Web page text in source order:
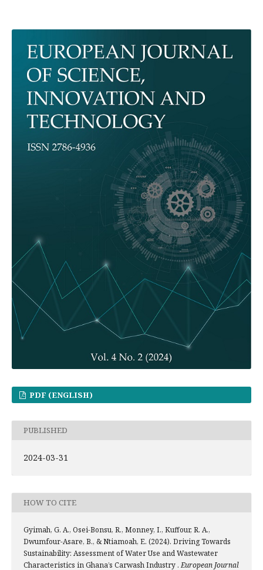
PDF (ENGLISH)
PUBLISHED
2024-03-31
HOW TO CITE
Gyimah, G. A., Osei-Bonsu, R., Monney, I., Kuffour, R. A.,
Dwumfour-Asare, B., & Ntiamoah, E. (2024). Driving Towards
Sustainability: Assessment of Water Use and Wastewater
Characteristics in Ghana’s Carwash Industry . European Journal